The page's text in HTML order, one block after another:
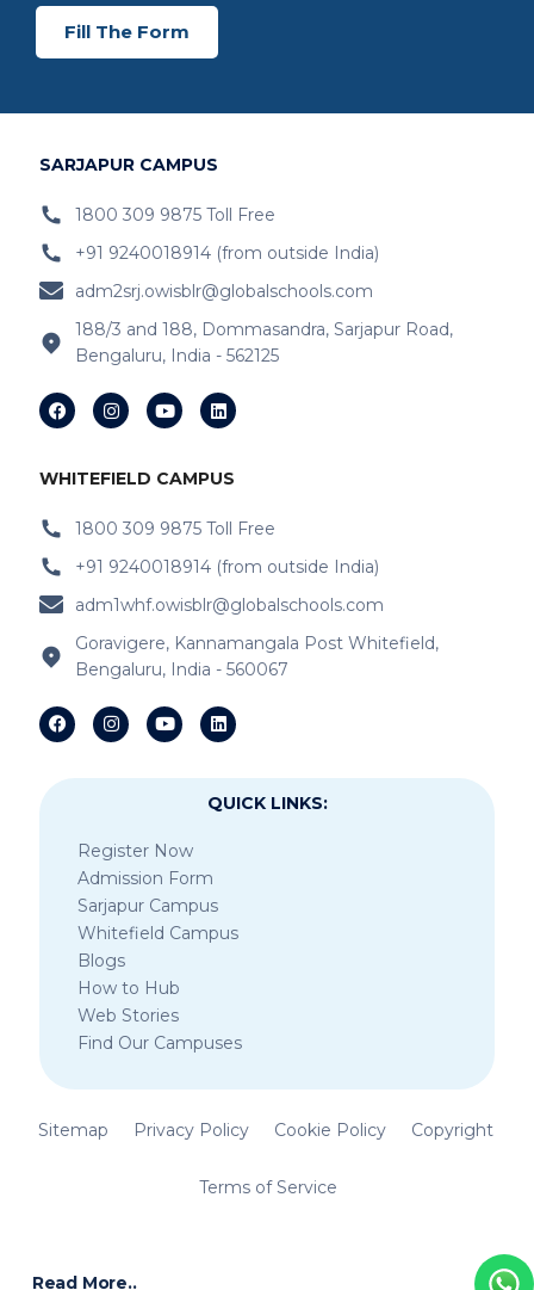
Fill The Form
SARJAPUR CAMPUS
1800 309 9875 Toll Free
+91 9240018914 (from outside India)
adm2srj.owisblr@globalschools.com
188/3 and 188, Dommasandra, Sarjapur Road,
Bengaluru, India - 562125
WHITEFIELD CAMPUS
1800 309 9875 Toll Free
+91 9240018914 (from outside India)
adm1whf.owisblr@globalschools.com
Goravigere, Kannamangala Post Whitefield,
Bengaluru, India - 560067
QUICK LINKS:
Register Now
Admission Form
Sarjapur Campus
Whitefield Campus
Blogs
How to Hub
Web Stories
Find Our Campuses
Sitemap Privacy Policy Cookie Policy Copyright
Terms of Service
Read More..